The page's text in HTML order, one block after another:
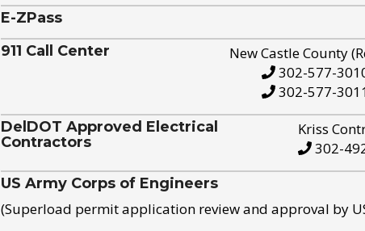
E-ZPass
911 Call Center
New Castle County
302-577-
302-577-
DelDOT Approved Electrical
Contractors
Kriss
302-
US Army Corps of Engineers
(Superload permit application review and approval by